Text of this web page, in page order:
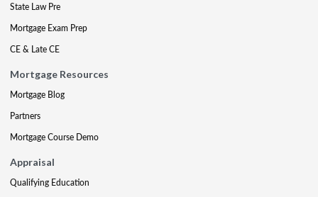
State Law Pre
Mortgage Exam Prep
CE & Late CE
Mortgage Resources
Mortgage Blog
Partners
Mortgage Course Demo
Appraisal
Qualifying Education